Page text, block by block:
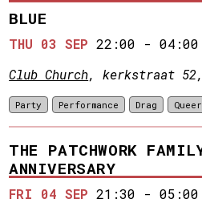
BLUE
THU 03 SEP 22:00 -04:00
Club Church, kerkstraat 52,
Party Performance Drag Queer
THE PATCHWORK
ANNIVERSARY
FRI 04 SEP 21:30 -05:00